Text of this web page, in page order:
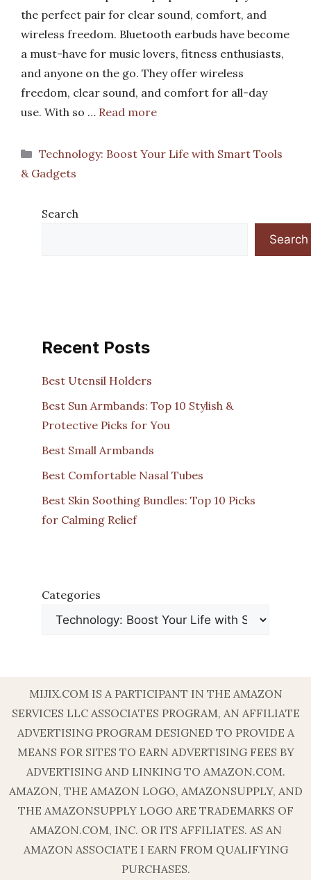
the perfect pair for clear sound, comfort, and
wireless freedom. Bluetooth earbuds have become
a must-have for music lovers, fitness enthusiasts,
and anyone on the go. They offer wireless
freedom, clear sound, and comfort for all-day
use. With so … Read more
Categories
Technology: Boost Your Life with Smart Tools
& Gadgets
Search
Search
Recent Posts
Best Utensil Holders
Best Sun Armbands: Top 10 Stylish &
Protective Picks for You
Best Small Armbands
Best Comfortable Nasal Tubes
Best Skin Soothing Bundles: Top 10 Picks
for Calming Relief
Categories
MIJIX.COM IS A PARTICIPANT IN THE AMAZON
SERVICES LLC ASSOCIATES PROGRAM, AN AFFILIATE
ADVERTISING PROGRAM DESIGNED TO PROVIDE A
MEANS FOR SITES TO EARN ADVERTISING FEES BY
ADVERTISING AND LINKING TO AMAZON.COM.
AMAZON, THE AMAZON LOGO, AMAZONSUPPLY, AND
THE AMAZONSUPPLY LOGO ARE TRADEMARKS OF
AMAZON.COM, INC. OR ITS AFFILIATES. AS AN
AMAZON ASSOCIATE I EARN FROM QUALIFYING
PURCHASES.